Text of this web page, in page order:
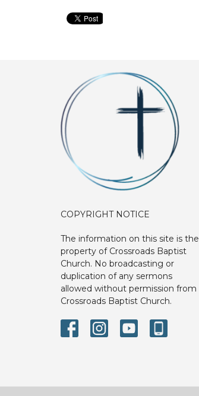
COPYRIGHT NOTICE
The information on this site is the
property of Crossroads Baptist
Church. No broadcasting or
duplication of any sermons
allowed without permission from
Crossroads Baptist Church.